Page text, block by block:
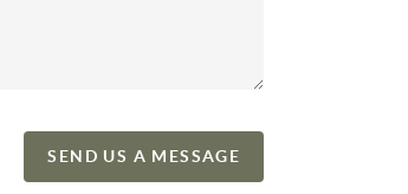
SEND US A MESSAGE